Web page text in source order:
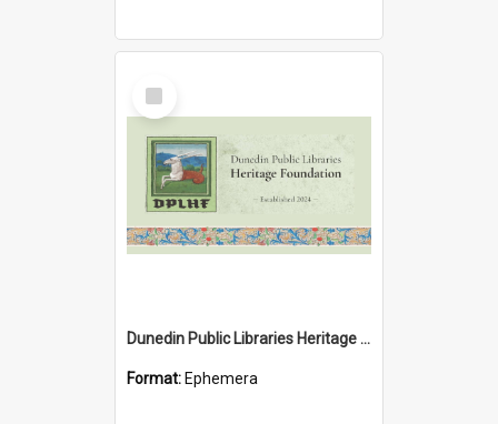
Select
Item
Dunedin Public Libraries Heritage Foundation brochure
Format: Ephemera